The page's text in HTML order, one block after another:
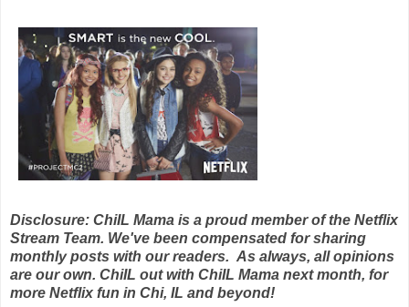
Disclosure: ChiIL Mama is a proud member of the Netflix
Stream Team. We've been compensated for sharing
monthly posts with our readers. As always, all opinions
are our own. ChiIL out with ChiIL Mama next month, for
more Netflix fun in Chi, IL and beyond!